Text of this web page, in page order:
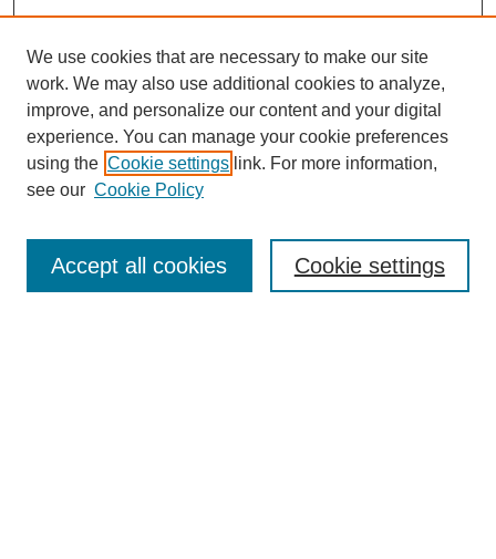
URES Home
FAQ's
Resources
Submit Presentation
Enter search terms:
We use cookies that are necessary to make our site
work. We may also use additional cookies to analyze,
improve, and personalize our content and your digital
experience. You can manage your cookie preferences
using the Cookie settings link. For more information,
see our Cookie Policy
Cookie settings
Accept all cookies